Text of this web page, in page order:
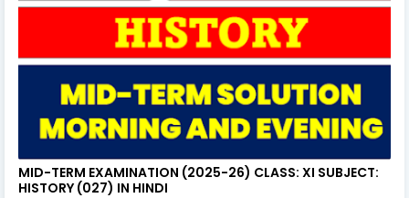
MID-TERM EXAMINATION (2025-26) CLASS: XI SUBJECT:
HISTORY (027) IN HINDI